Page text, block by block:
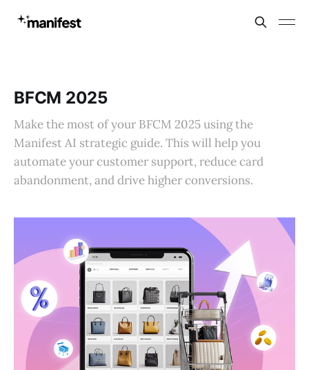
BFCM 2025
Make the most of your BFCM 2025 using the
Manifest AI strategic guide. This will help you
automate your customer support, reduce card
abandonment, and drive higher conversions.